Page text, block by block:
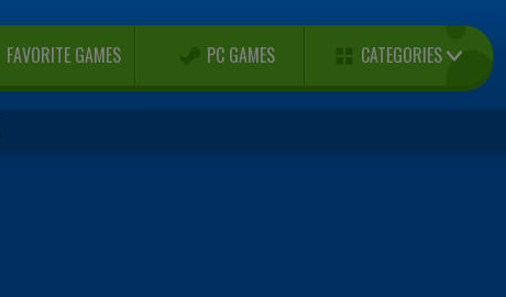
FAVORITE GAMES PC GAMES CATEGORIES